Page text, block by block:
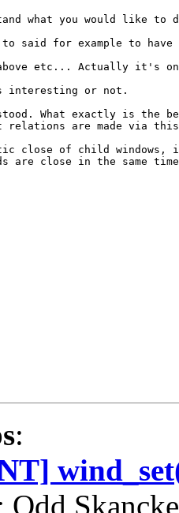
what you would like to
to said for example to
etc... Actually it's
interesting or not.
What exactly is the
relations are made via this
close of child windows,
are close in the same
:
Odd